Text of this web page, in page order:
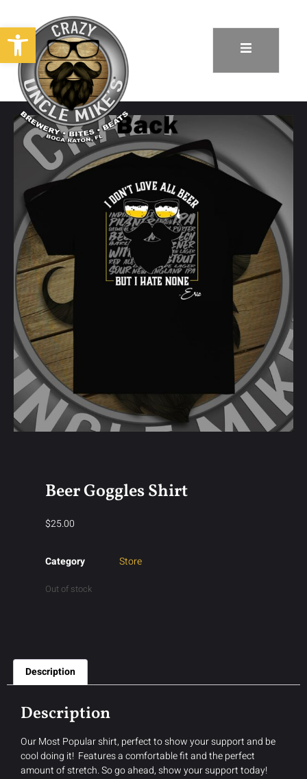
Open toolbar
Beer Goggles Shirt
$25.00
Category Store
Out of stock
Description
Description
Our Most Popular shirt, perfect to show your support and be
cool doing it! Features a comfortable fit and the perfect
amount of stretch. So go ahead, show your support today!